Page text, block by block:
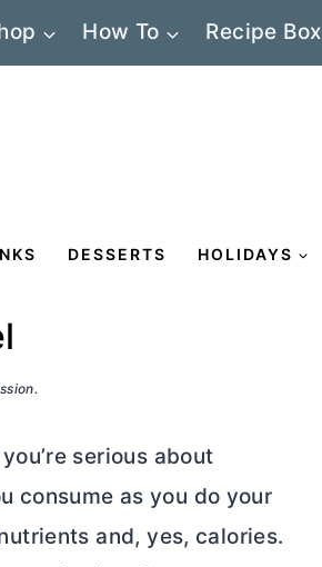
How To Recipe Box
DESSERTS HOLIDAYS
serious about
consume as you do your
and, yes, calories.